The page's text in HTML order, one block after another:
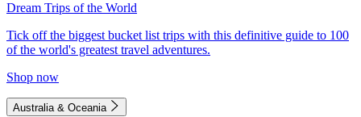
Dream Trips of the World
Tick off the biggest bucket list trips with this definitive guide to 100
of the world's greatest travel adventures.
Shop now
Australia & Oceania